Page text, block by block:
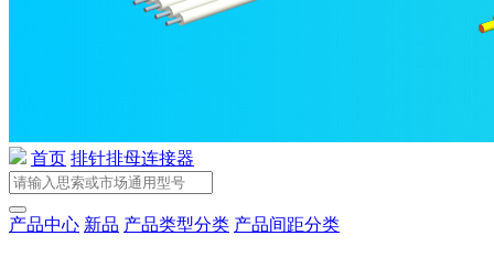
首页 排针排母连接器
产品中心 新品 产品类型分类 产品间距分类